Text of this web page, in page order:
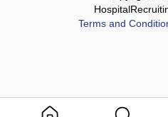
Terms and